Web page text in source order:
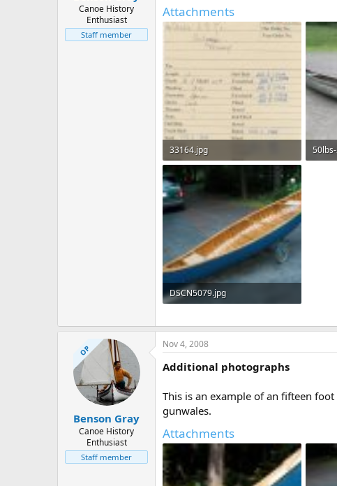
Canoe History
Enthusiast
Staff member
Attachments
33164.jpg
69.8 KB · Views: 1,661
DSCN5079.jpg
OP
Benson Gray
Canoe History
Enthusiast
Staff member
Nov 4, 2008
Additional photographs
This is an example of an fifteen
gunwales.
Attachments